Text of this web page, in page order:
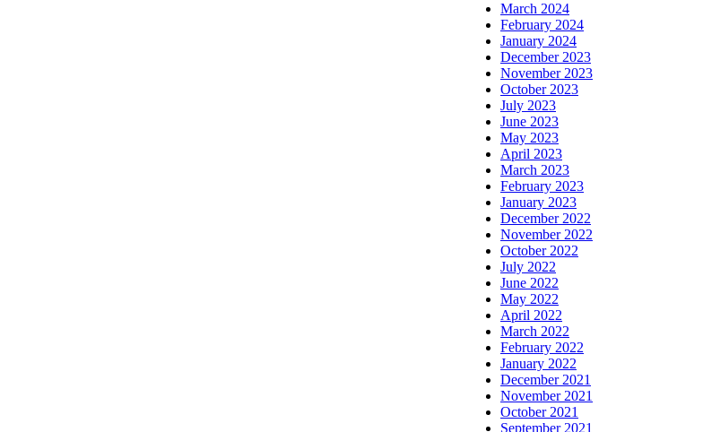
March 2024
February 2024
January 2024
December 2023
November 2023
October 2023
July 2023
June 2023
May 2023
April 2023
March 2023
February 2023
January 2023
December 2022
November 2022
October 2022
July 2022
June 2022
May 2022
April 2022
March 2022
February 2022
January 2022
December 2021
November 2021
October 2021
September 2021